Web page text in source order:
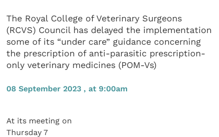
The Royal College of Veterinary Surgeons
(RCVS) Council has delayed the implementation
some of its “under care” guidance concerning
the prescription of anti-parasitic prescription-
only veterinary medicines (POM-Vs)
08 September 2023 , at 9:00am
At its meeting on
Thursday 7